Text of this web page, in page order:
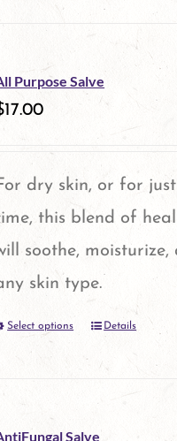
be
chosen
on
page
product
multiple
variants.
The
options
may
chosen
the
product
page
Purpose Salve
17.00
dry skin, or for
this blend of
soothe, moisturize,
skin type.
Select options
This
product
multiple
Details
Salve